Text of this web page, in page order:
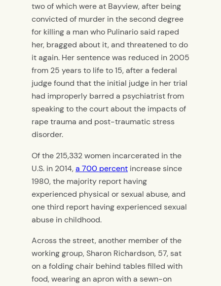
two of which were at Bayview, after being
convicted of murder in the second degree
for killing a man who Pulinario said raped
her, bragged about it, and threatened to do
it again. Her sentence was reduced in 2005
from 25 years to life to 15, after a federal
judge found that the initial judge in her trial
had improperly barred a psychiatrist from
speaking to the court about the impacts of
rape trauma and post-traumatic stress
disorder.
Of the 215,332 women incarcerated in the
U.S. in 2014,a 700 percent increase since
1980, the majority report having
experienced physical or sexual abuse, and
one third report having experienced sexual
abuse in childhood.
Across the street, another member of the
working group, Sharon Richardson, 57, sat
on a folding chair behind tables filled with
food, wearing an apron with a sewn-on